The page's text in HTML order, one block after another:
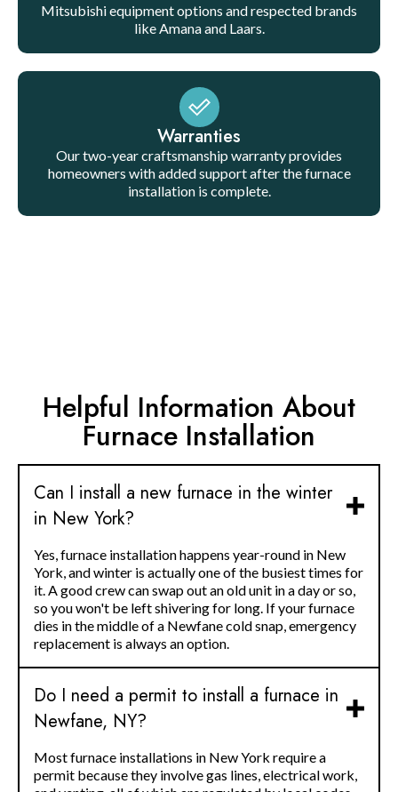
Mitsubishi equipment options and respected brands
like Amana and Laars.
Warranties
Our two-year craftsmanship warranty provides
homeowners with added support after the furnace
installation is complete.
Helpful Information About
Furnace Installation
Can I install a new furnace in the winter
in New York?
Yes, furnace installation happens year-round in New
York, and winter is actually one of the busiest times for
it. A good crew can swap out an old unit in a day or so,
so you won't be left shivering for long. If your furnace
dies in the middle of a Newfane cold snap, emergency
replacement is always an option.
Do I need a permit to install a furnace in
Newfane, NY?
Most furnace installations in New York require a
permit because they involve gas lines, electrical work,